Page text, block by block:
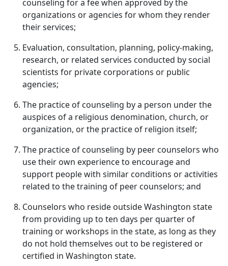
counseling for a fee when approved by the
organizations or agencies for whom they render
their services;
Evaluation, consultation, planning, policy-making,
research, or related services conducted by social
scientists for private corporations or public
agencies;
The practice of counseling by a person under the
auspices of a religious denomination, church, or
organization, or the practice of religion itself;
The practice of counseling by peer counselors who
use their own experience to encourage and
support people with similar conditions or activities
related to the training of peer counselors; and
Counselors who reside outside Washington state
from providing up to ten days per quarter of
training or workshops in the state, as long as they
do not hold themselves out to be registered or
certified in Washington state.